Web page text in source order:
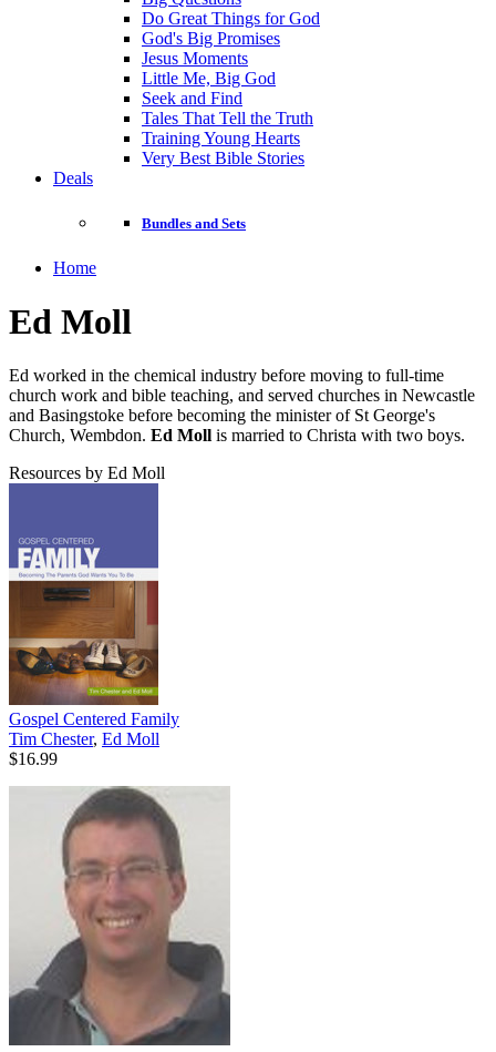
Do Great Things for God
God's Big Promises
Jesus Moments
Little Me, Big God
Seek and Find
Tales That Tell the Truth
Training Young Hearts
Very Best Bible Stories
Deals
Bundles and Sets
Home
Ed Moll
Ed worked in the chemical industry before moving to full-time
church work and bible teaching, and served churches in Newcastle
and Basingstoke before becoming the minister of St George's
Church, Wembdon. Ed Moll is married to Christa with two boys.
Resources by Ed Moll
Gospel Centered Family
Tim Chester, Ed Moll
$16.99